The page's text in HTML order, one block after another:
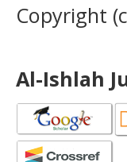
Copyright
Al-Ishlah